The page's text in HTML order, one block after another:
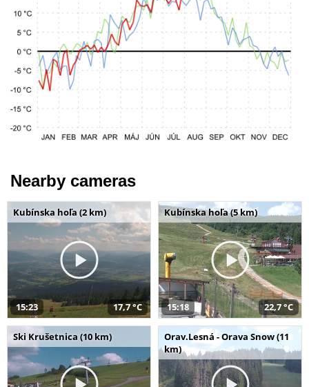
Nearby cameras
Kubínska hoľa (2 km)
15:23 17,7 °C
Kubínska hoľa (5 km)
15:18 22,7 °C
Ski Krušetnica (10 km)
Orav.Lesná - Orava Snow (11
km)